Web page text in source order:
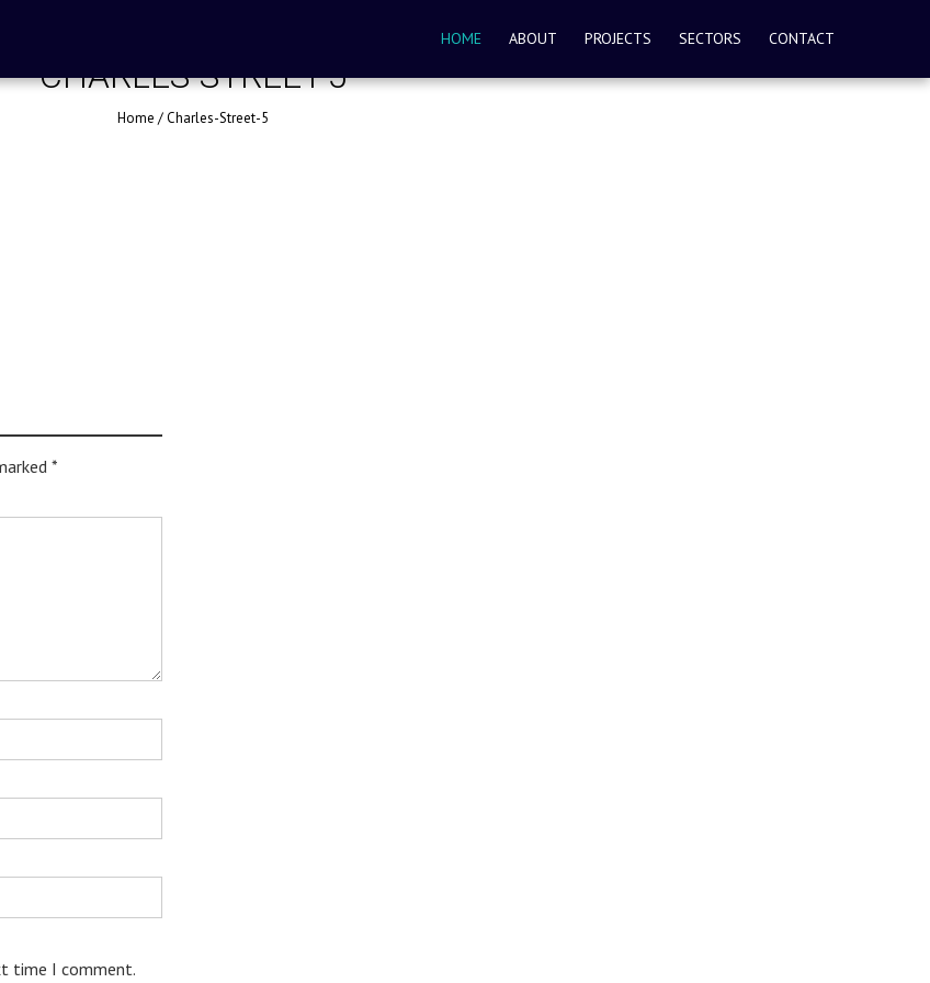
HOME ABOUT PROJECTS SECTORS CONTACT
CHARLES-STREET-5
Home /Charles-Street-5
*
time I comment.